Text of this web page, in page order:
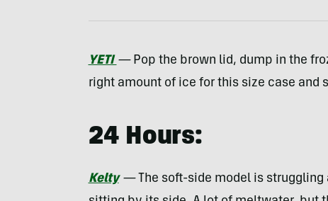
YETI —Pop the brown lid, dump in the
right amount of ice for this size case and
24 Hours:
Kelty —The soft-side model is